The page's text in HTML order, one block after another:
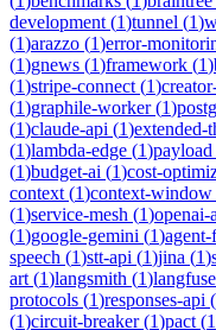
development (1)tunnel (1)
(1)arazzo (1)error-
(1)gnews (1)framework (1)
(1)stripe-connect (1)
(1)graphile-worker(1)
(1)claude-api (1)extended-
(1)lambda-edge (1)payload
(1)budget-ai (1)cost-
context (1)context-window
(1)service-mesh (1)openai-
(1)google-gemini (1)
speech (1)stt-api (1)jina (1)
art (1)langsmith (1)langfuse
protocols (1)responses-api (
(1)circuit-breaker(1)pact (1